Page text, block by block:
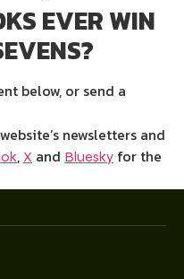
EVER WIN
below, or send a
newsletters and
, X and Bluesky for the